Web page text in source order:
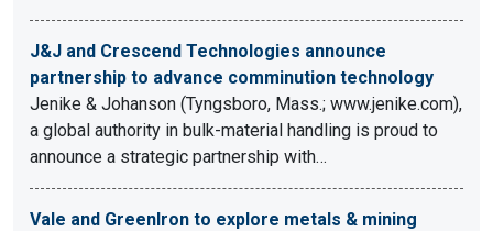
J&J and Crescend Technologies announce
partnership to advance comminution technology
Jenike & Johanson (Tyngsboro, Mass.; www.jenike.com),
a global authority in bulk-material handling is proud to
announce a strategic partnership with…
Vale and GreenIron to explore metals & mining